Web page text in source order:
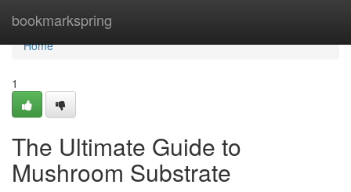
bookmarkspring
Home
Home
1
The Ultimate Guide to
Mushroom Substrate